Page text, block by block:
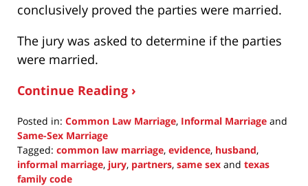
conclusively proved the parties were married.
The jury was asked to determine if the parties
were married.
Continue Reading ›
Posted in: Common Law Marriage, Informal Marriage and
Same-Sex Marriage
Tagged: common law marriage, evidence, husband,
informal marriage, jury, partners, same sex and texas
family code